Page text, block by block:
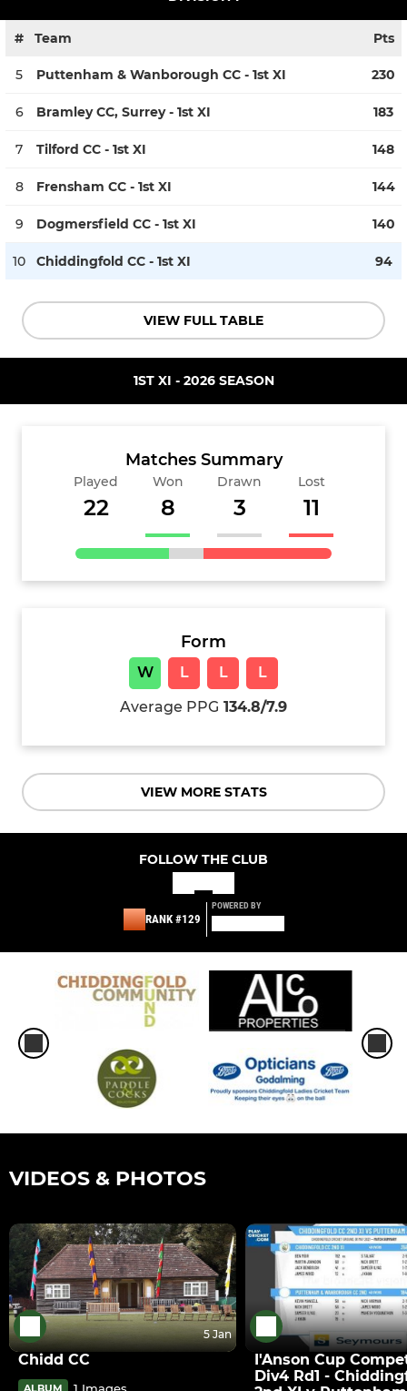
# Team Pts
5 Puttenham & Wanborough CC - 1st XI 230
6 Bramley CC, Surrey - 1st XI 183
7 Tilford CC - 1st XI 148
8 Frensham CC - 1st XI 144
9 Dogmersfield CC - 1st XI 140
10 Chiddingfold CC - 1st XI 94
VIEW FULL TABLE
1ST XI - 2026 SEASON
Matches Summary
Played
22
Won
8
Drawn
3
Lost
11
Form
W L L
L
Average PPG 134.8/7.9
VIEW MORE STATS
FOLLOW THE CLUB
RANK #129
POWERED BY
VIDEOS & PHOTOS
5 Jan
Chidd CC
ALBUM 1 Images
I'Anson Cup
Div4 Rd1 -